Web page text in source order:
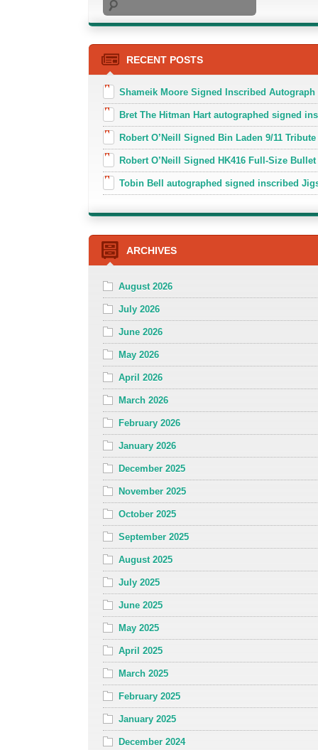
RECENT POSTS
Shameik Moore Signed Inscribed
Bret The Hitman Hart autographed signed
Robert O’Neill Signed Bin Laden 9/11
Robert O’Neill Signed HK416 Full-Size
Tobin Bell autographed signed inscribed
ARCHIVES
August 2026
July 2026
June 2026
May 2026
April 2026
March 2026
February 2026
January 2026
December 2025
November 2025
October 2025
September 2025
August 2025
July 2025
June 2025
May 2025
April 2025
March 2025
February 2025
January 2025
December 2024